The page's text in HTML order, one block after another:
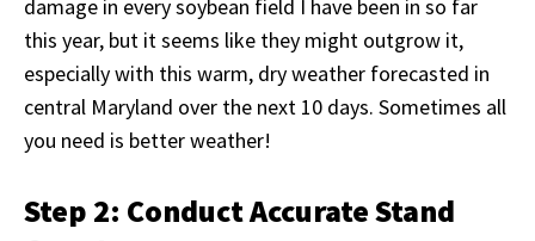
damage in every soybean field I have been in so far
this year, but it seems like they might outgrow it,
especially with this warm, dry weather forecasted in
central Maryland over the next 10 days. Sometimes all
you need is better weather!
Step 2: Conduct Accurate Stand